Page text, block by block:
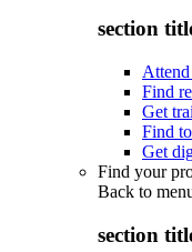
section
Find
Get
Find
Get
Find your
Back to
section